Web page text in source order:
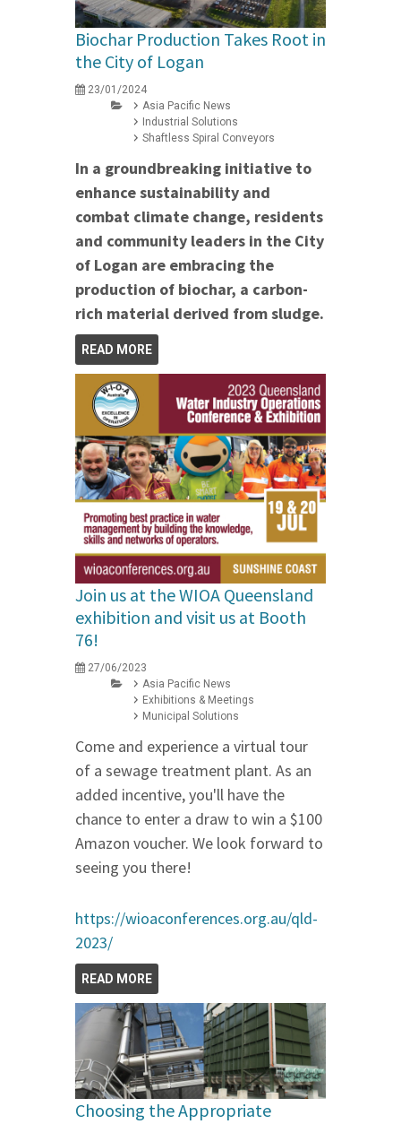
Biochar Production Takes Root in
the City of Logan
23/01/2024
Asia Pacific News
Industrial Solutions
Shaftless Spiral Conveyors
In a groundbreaking initiative to
enhance sustainability and
combat climate change, residents
and community leaders in the City
of Logan are embracing the
production of biochar, a carbon-
rich material derived from sludge.
READ MORE
Join us at the WIOA Queensland
exhibition and visit us at Booth
76!
27/06/2023
Asia Pacific News
Exhibitions & Meetings
Municipal Solutions
Come and experience a virtual tour
of a sewage treatment plant. As an
added incentive, you'll have the
chance to enter a draw to win a $100
Amazon voucher. We look forward to
seeing you there!
https://wioaconferences.org.au/qld-
2023/
READ MORE
Choosing the Appropriate